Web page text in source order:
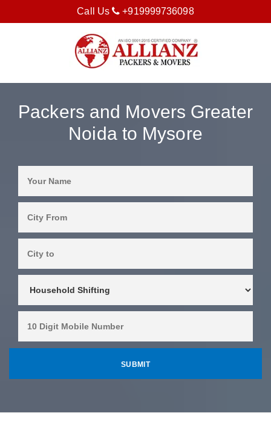
Call Us +919999736098
Packers and Movers Greater
Noida to Mysore